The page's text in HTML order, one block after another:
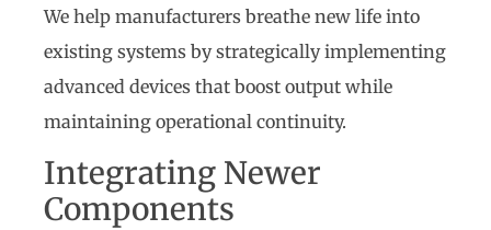
We help manufacturers breathe new life into
existing systems by strategically implementing
advanced devices that boost output while
maintaining operational continuity.
Integrating Newer
Components